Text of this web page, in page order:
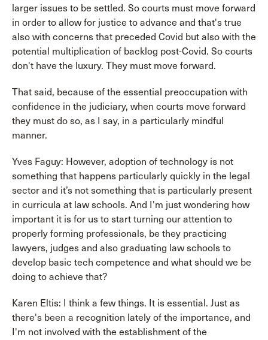
larger issues to be settled. So courts must move forward
in order to allow for justice to advance and that's true
also with concerns that preceded Covid but also with the
potential multiplication of backlog post-Covid. So courts
don't have the luxury. They must move forward.
That said, because of the essential preoccupation with
confidence in the judiciary, when courts move forward
they must do so, as I say, in a particularly mindful
manner.
Yves Faguy: However, adoption of technology is not
something that happens particularly quickly in the legal
sector and it’s not something that is particularly present
in curricula at law schools. And I'm just wondering how
important it is for us to start turning our attention to
properly forming professionals, be they practicing
lawyers, judges and also graduating law schools to
develop basic tech competence and what should we be
doing to achieve that?
Karen Eltis: I think a few things. It is essential. Just as
there's been a recognition lately of the importance, and
I'm not involved with the establishment of the